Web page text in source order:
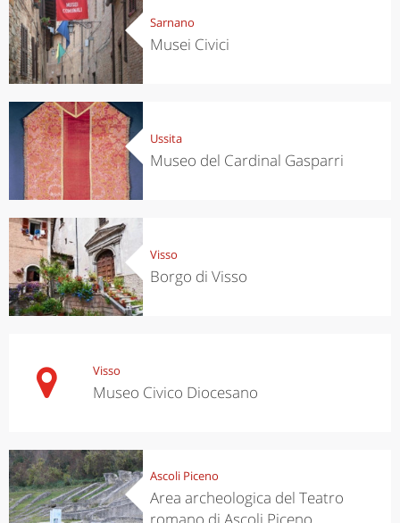
Sarnano
Musei Civici
Ussita
Museo del Cardinal Gasparri
Visso
Borgo di Visso
Visso
Museo Civico Diocesano
Ascoli Piceno
Area archeologica del Teatro
romano di Ascoli Piceno